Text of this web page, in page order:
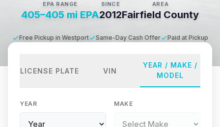
EPA RANGE
405–405 mi EPA
SINCE
2012
AREA
Fairfield County
Free Pickup in Westport Same-Day Cash Offer Paid at Pickup
LICENSE PLATE VIN
YEAR / MAKE /
MODEL
YEAR MAKE